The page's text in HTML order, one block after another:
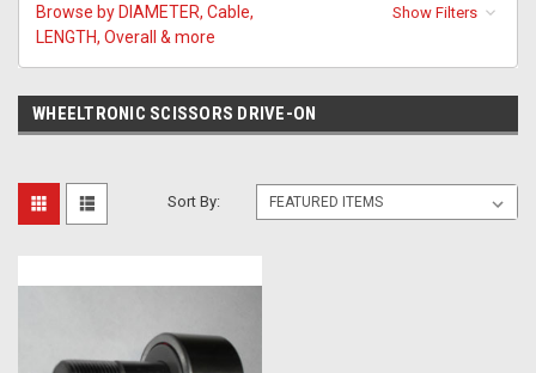
Browse by DIAMETER, Cable,
LENGTH, Overall & more
Show Filters
WHEELTRONIC SCISSORS DRIVE-ON
Sort By: